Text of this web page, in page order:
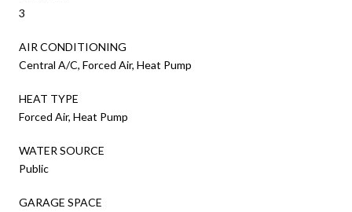
3
AIR CONDITIONING
Central A/C, Forced Air, Heat Pump
HEAT TYPE
Forced Air, Heat Pump
WATER SOURCE
Public
GARAGE SPACE